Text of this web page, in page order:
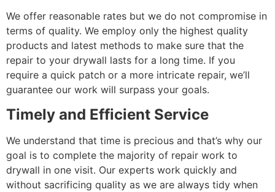
We offer reasonable rates but we do not compromise in
terms of quality. We employ only the highest quality
products and latest methods to make sure that the
repair to your drywall lasts for a long time. If you
require a quick patch or a more intricate repair, we’ll
guarantee our work will surpass your goals.
Timely and Efficient Service
We understand that time is precious and that’s why our
goal is to complete the majority of repair work to
drywall in one visit. Our experts work quickly and
without sacrificing quality as we are always tidy when